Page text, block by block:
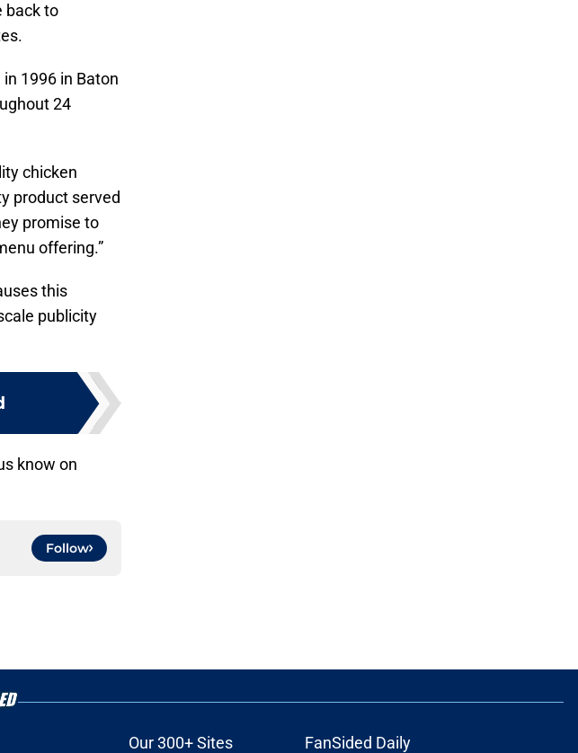
back to
1996 in Baton
24
chicken
product served
promise to
offering.”
this
publicity
know on
Follow
Our 300+ Sites FanSided Daily